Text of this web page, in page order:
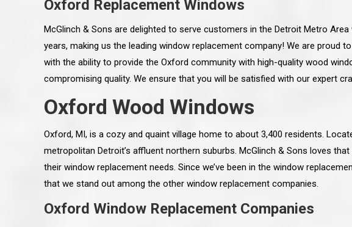
Oxford Replacement Windows
McGlinch & Sons are delighted to serve customers in the Detroit Metro
years, making us the leading window replacement company! We are proud
with the ability to provide the Oxford community with high-quality wood
compromising quality. We ensure that you will be satisfied with our expert
Oxford Wood Windows
Oxford, MI, is a cozy and quaint village home to about 3,400 residents.
metropolitan Detroit’s affluent northern suburbs. McGlinch & Sons loves
their window replacement needs. Since we’ve been in the window
that we stand out among the other window replacement companies.
Oxford Window Replacement Companies